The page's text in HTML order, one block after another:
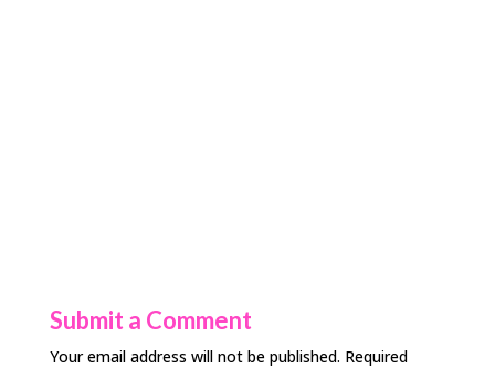
Submit a Comment
Your email address will not be published. Required